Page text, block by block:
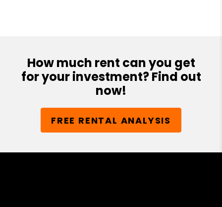
How much rent can you get
for your investment? Find out
now!
FREE RENTAL ANALYSIS